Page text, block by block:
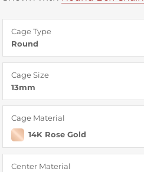
Cage Type
Round
Cage Size
13mm
Cage Material
14K Rose Gold
Center Material